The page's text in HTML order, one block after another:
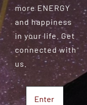
more ENERGY
and happiness
in your life. Get
connected with
us.